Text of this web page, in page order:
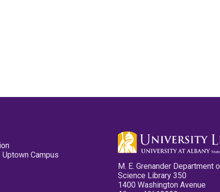
Campus
M. E. Grenander
Science Library 350
1400 Washington Avenue